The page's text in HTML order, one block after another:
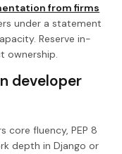
from firms
under a statement
Reserve in-
ownership.
developer
core fluency, PEP 8
depth in Django or